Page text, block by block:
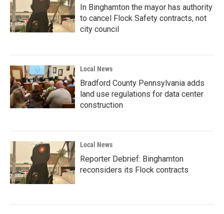
In Binghamton the mayor has authority
to cancel Flock Safety contracts, not
city council
Local News
Bradford County Pennsylvania adds
land use regulations for data center
construction
Local News
Reporter Debrief: Binghamton
reconsiders its Flock contracts